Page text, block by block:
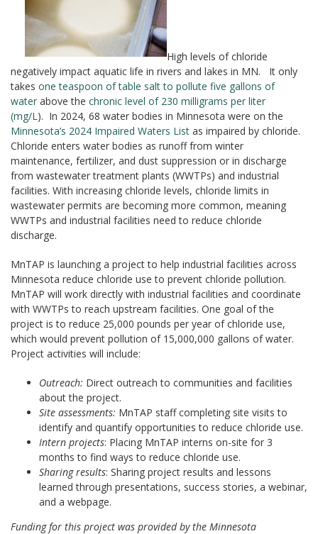
High levels of chloride
negatively impact aquatic life in rivers and lakes in MN. It only
takes one teaspoon of table salt to pollute five gallons of
water above the chronic level of 230 milligrams per liter
(mg/L). In 2024, 68 water bodies in Minnesota were on the
Minnesota’s 2024 Impaired Waters List as impaired by chloride.
Chloride enters water bodies as runoff from winter
maintenance, fertilizer, and dust suppression or in discharge
from wastewater treatment plants (WWTPs) and industrial
facilities. With increasing chloride levels, chloride limits in
wastewater permits are becoming more common, meaning
WWTPs and industrial facilities need to reduce chloride
discharge.
MnTAP is launching a project to help industrial facilities across
Minnesota reduce chloride use to prevent chloride pollution.
MnTAP will work directly with industrial facilities and coordinate
with WWTPs to reach upstream facilities. One goal of the
project is to reduce 25,000 pounds per year of chloride use,
which would prevent pollution of 15,000,000 gallons of water.
Project activities will include:
Outreach: Direct outreach to communities and facilities
about the project.
Site assessments: MnTAP staff completing site visits to
identify and quantify opportunities to reduce chloride use.
Intern projects: Placing MnTAP interns on-site for 3
months to find ways to reduce chloride use.
Sharing results: Sharing project results and lessons
learned through presentations, success stories, a webinar,
and a webpage.
Funding for this project was provided by the Minnesota